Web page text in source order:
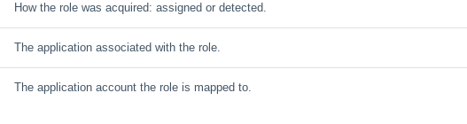
How the role was acquired: assigned or detected.
The application associated with the role.
The application account the role is mapped to.